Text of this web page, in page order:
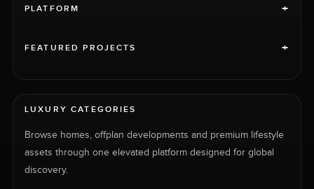
PLATFORM +
FEATURED PROJECTS +
LUXURY CATEGORIES
Browse homes, offplan developments and premium lifestyle
assets through one elevated platform designed for global
discovery.